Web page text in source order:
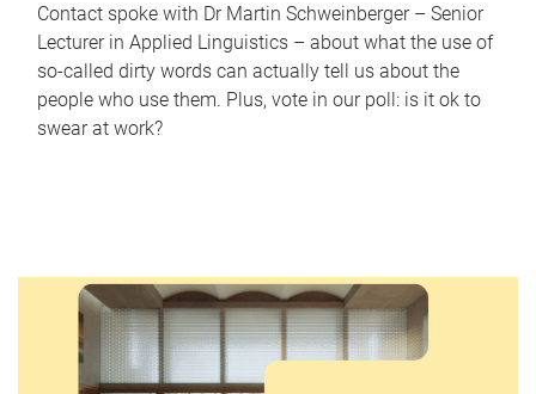
Contact spoke with Dr Martin Schweinberger – Senior
Lecturer in Applied Linguistics – about what the use of
so-called dirty words can actually tell us about the
people who use them. Plus, vote in our poll: is it ok to
swear at work?